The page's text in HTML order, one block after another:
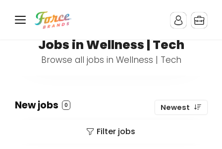
Jobs in Wellness | Tech
Browse all jobs in Wellness | Tech
New jobs 0 Newest
Filter jobs